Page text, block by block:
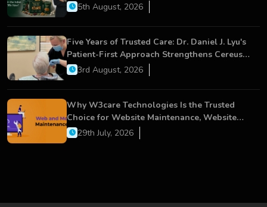
5th August, 2026
Five Years of Trusted Care: Dr. Daniel J. Lyu's
Patient-First Approach Strengthens Cereus
Dental Care
3rd August, 2026
Why W3care Technologies Is the Trusted
Choice for Website Maintenance, Website
Development, and Digital Business Growth
29th July, 2026